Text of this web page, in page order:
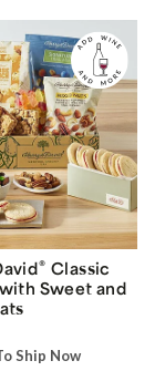
® Classic
Sweet and
Ship Now